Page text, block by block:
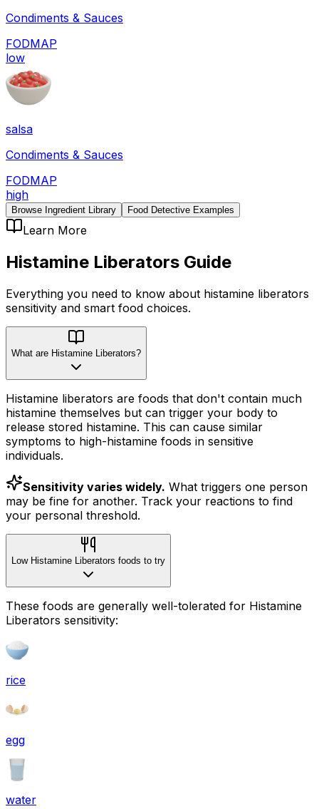
Condiments & Sauces
FODMAP
low
salsa
Condiments & Sauces
FODMAP
high
Browse Ingredient Library Food Detective Examples
Learn More
Histamine Liberators Guide
Everything you need to know about histamine liberators
sensitivity and smart food choices.
What are Histamine Liberators?
Histamine liberators are foods that don't contain much
histamine themselves but can trigger your body to
release stored histamine. This can cause similar
symptoms to high-histamine foods in sensitive
individuals.
Sensitivity varies widely. What triggers one person
may be fine for another. Track your reactions to find
your personal threshold.
Low Histamine Liberators foods to try
These foods are generally well-tolerated for Histamine
Liberators sensitivity:
rice
egg
water